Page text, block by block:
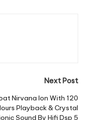
Next Post
Nirvana Ion With 120
Playback & Crystal
Sound By Hifi Dsp 5